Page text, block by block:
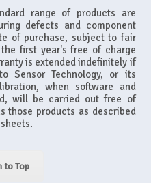
range of products are
defects and component
of purchase, subject to fair
first year's free of charge
is extended indefinitely if
Sensor Technology, or its
when software and
will be carried out free of
those products as described
to Top